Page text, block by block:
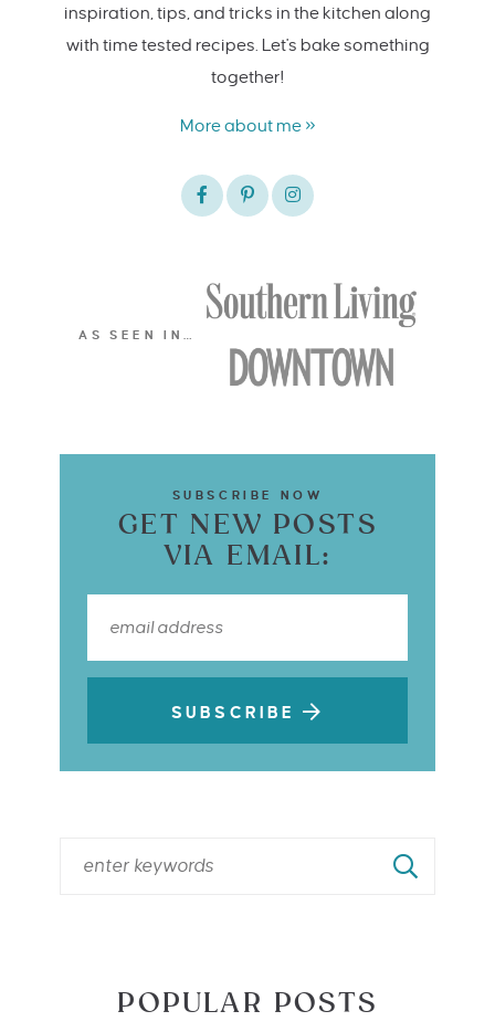
inspiration, tips, and tricks in the kitchen along
with time tested recipes. Let's bake something
together!
More about me »
AS SEEN IN…
SUBSCRIBE NOW
GET NEW POSTS
VIA EMAIL:
SUBSCRIBE
POPULAR POSTS